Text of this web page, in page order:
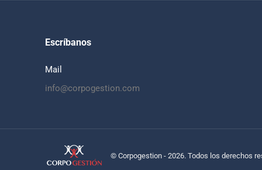
Escríbanos
Mail
info@corpogestion.com
© Corpogestion - 2026. Todos los derechos